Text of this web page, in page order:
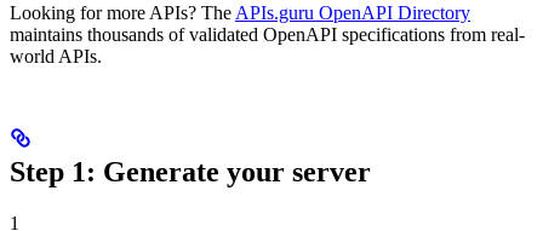
Looking for more APIs? The APIs.guru OpenAPI Directory
maintains thousands of validated OpenAPI specifications from real-
world APIs.
Step 1: Generate your server
1